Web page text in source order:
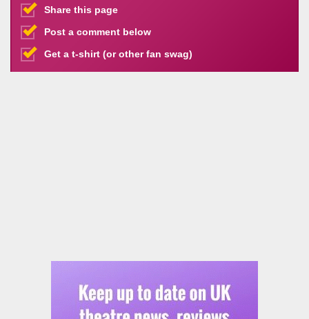
Share this page
Post a comment below
Get a t-shirt (or other fan swag)